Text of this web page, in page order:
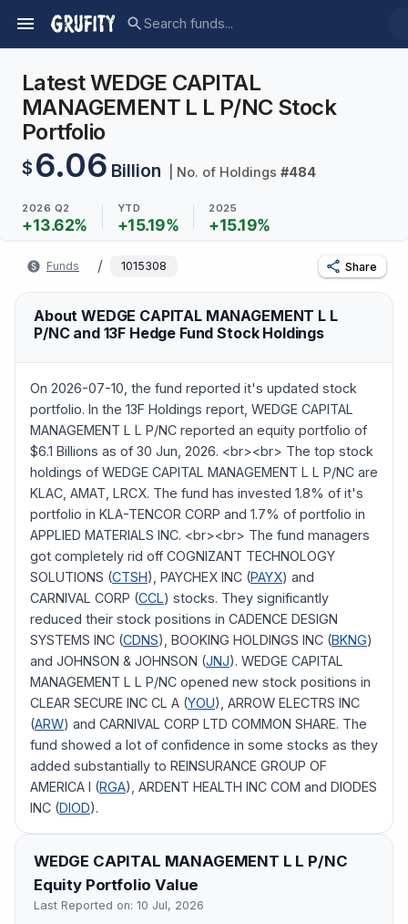
Latest WEDGE CAPITAL
MANAGEMENT L L P/NC Stock
Portfolio
$ 6.06 Billion | No. of Holdings #484
2026 Q2
+13.62%
YTD
+15.19%
2025
+15.19%
Funds / 1015308 Share
About WEDGE CAPITAL MANAGEMENT L L
P/NC and 13F Hedge Fund Stock Holdings
On 2026-07-10, the fund reported it's updated stock
portfolio. In the 13F Holdings report, WEDGE CAPITAL
MANAGEMENT L L P/NC reported an equity portfolio of
$6.1 Billions as of 30 Jun, 2026. <br><br> The top stock
holdings of WEDGE CAPITAL MANAGEMENT L L P/NC are
KLAC, AMAT, LRCX. The fund has invested 1.8% of it's
portfolio in KLA-TENCOR CORP and 1.7% of portfolio in
APPLIED MATERIALS INC. <br><br> The fund managers
got completely rid off COGNIZANT TECHNOLOGY
SOLUTIONS (CTSH), PAYCHEX INC (PAYX) and
CARNIVAL CORP (CCL) stocks. They significantly
reduced their stock positions in CADENCE DESIGN
SYSTEMS INC (CDNS), BOOKING HOLDINGS INC (BKNG)
and JOHNSON & JOHNSON (JNJ). WEDGE CAPITAL
MANAGEMENT L L P/NC opened new stock positions in
CLEAR SECURE INC CL A (YOU), ARROW ELECTRS INC
(ARW) and CARNIVAL CORP LTD COMMON SHARE. The
fund showed a lot of confidence in some stocks as they
added substantially to REINSURANCE GROUP OF
AMERICA I (RGA), ARDENT HEALTH INC COM and DIODES
INC (DIOD).
WEDGE CAPITAL MANAGEMENT L L P/NC
Equity Portfolio Value
Last Reported on: 10 Jul, 2026